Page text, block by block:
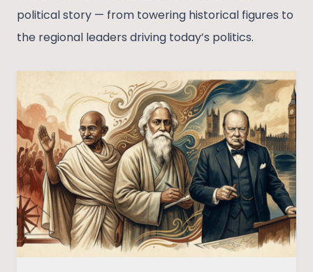
political story — from towering historical figures to
the regional leaders driving today’s politics.